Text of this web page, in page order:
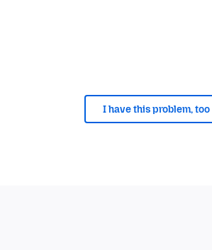
I have this problem, too